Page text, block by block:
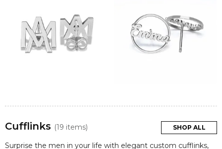
Cufflinks (19 items) SHOP ALL
Surprise the men in your life with elegant custom cufflinks,